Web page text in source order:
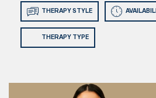
THERAPY STYLE
THERAPY TYPE